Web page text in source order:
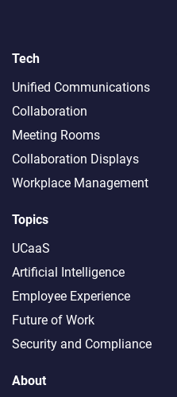
Tech
Unified Communications
Collaboration
Meeting Rooms
Collaboration Displays
Workplace Management
Topics
UCaaS
Artificial Intelligence
Employee Experience
Future of Work
Security and Compliance
About